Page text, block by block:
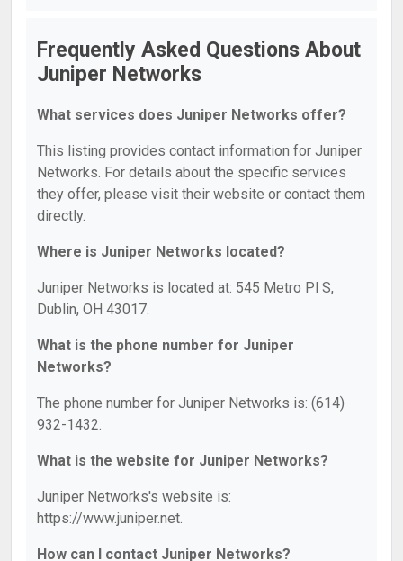
Frequently Asked Questions About
Juniper Networks
What services does Juniper Networks offer?
This listing provides contact information for Juniper
Networks. For details about the specific services
they offer, please visit their website or contact them
directly.
Where is Juniper Networks located?
Juniper Networks is located at: 545 Metro Pl S,
Dublin, OH 43017.
What is the phone number for Juniper
Networks?
The phone number for Juniper Networks is: (614)
932-1432.
What is the website for Juniper Networks?
Juniper Networks's website is:
https://www.juniper.net.
How can I contact Juniper Networks?